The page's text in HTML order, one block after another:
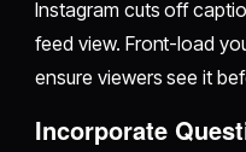
Instagram cuts off
feed view. Front-load
ensure viewers see it
Incorporate